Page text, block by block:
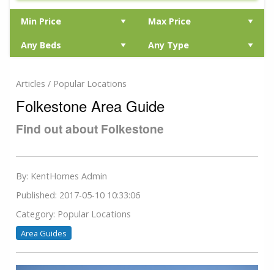
Articles / Popular Locations
Folkestone Area Guide
Find out about Folkestone
By: KentHomes Admin
Published: 2017-05-10 10:33:06
Category: Popular Locations
Area Guides